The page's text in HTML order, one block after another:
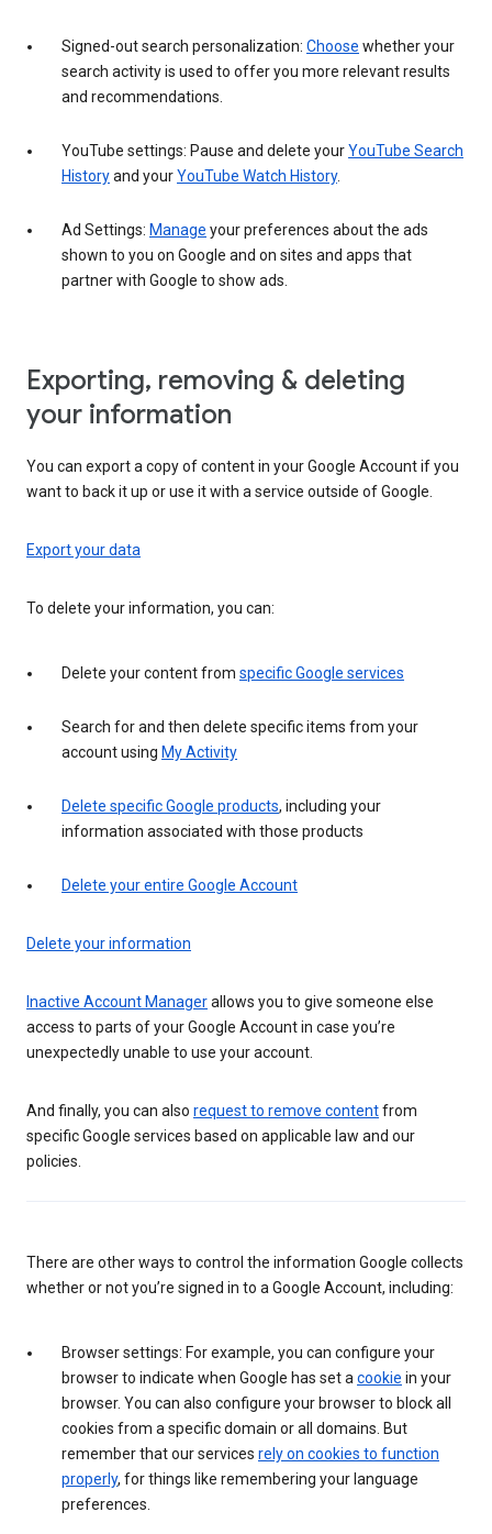
Signed-out search personalization: Choose whether your
search activity is used to offer you more relevant results
and recommendations.
YouTube settings: Pause and delete yourYouTube Search
Historyand yourYouTube Watch History.
Ad Settings: Manage your preferences about the ads
shown to you on Google and on sites and apps that
partner with Google to show ads.
Exporting, removing & deleting
your information
You can export a copy of content in your Google Account if you
want to back it up or use it with a service outside of Google.
Export your data
To delete your information, you can:
Delete your content from specific Google services
Search for and then delete specific items from your
account using My Activity
Delete specific Google products, including your
information associated with those products
Delete your entire Google Account
Delete your information
Inactive Account Managerallows you to give someone else
access to parts of your Google Account in case you’re
unexpectedly unable to use your account.
And finally, you can also request to remove contentfrom
specific Google services based on applicable law and our
policies.
There are other ways to control the information Google collects
whether or not you’re signed in to a Google Account, including:
Browser settings: For example, you can configure your
browser to indicate when Google has set a cookie in your
browser. You can also configure your browser to block all
cookies from a specific domain or all domains. But
remember that our services rely on cookies to function
properly, for things like remembering your language
preferences.